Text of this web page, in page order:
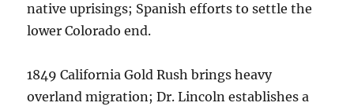
native uprisings; Spanish efforts to settle the
lower Colorado end.
1849 California Gold Rush brings heavy
overland migration; Dr. Lincoln establishes a